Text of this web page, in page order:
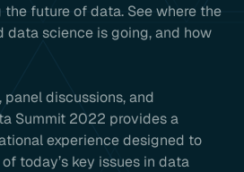
future of data. See where the
data science is going, and how
discussions, and
Summit 2022 provides a
experience designed to
today’s key issues in data